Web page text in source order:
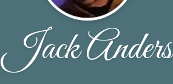
Jack Anders